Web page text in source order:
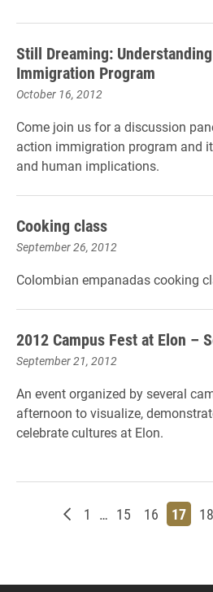
Still Dreaming:
Immigration Program
October 16, 2012
Come join us for a discussion
action immigration program and
and human implications.
Cooking class
September 26, 2012
Colombian empanadas cooking
2012 Campus Fest at Elon –
September 21, 2012
An event organized by several
afternoon to visualize,
celebrate cultures at Elon.
Newer posts
Page
1 … Page
15 Page
16 Page
17 18